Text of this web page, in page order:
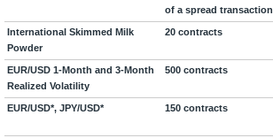
of a spread transaction
International Skimmed Milk
Powder
20 contracts
EUR/USD 1-Month and 3-Month
Realized Volatility
500 contracts
EUR/USD*, JPY/USD* 150 contracts